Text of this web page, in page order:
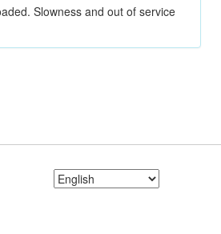
Slowness and out of service